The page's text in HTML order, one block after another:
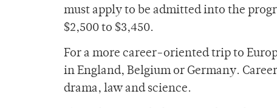
must apply to be admitted into the
$2,500 to $3,450.
For a more career-oriented trip to
in England, Belgium or Germany.
drama, law and science.